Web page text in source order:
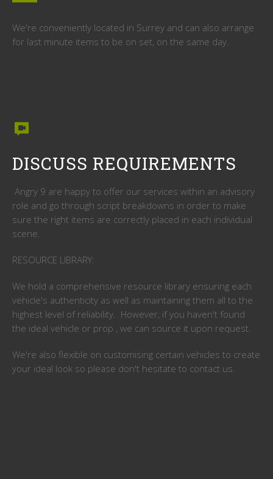
We're conveniently located in Surrey and can also arrange
for last minute items to be on set, on the same day.
DISCUSS REQUIREMENTS
Angry 9 are happy to offer our services within an advisory
role and go through script breakdowns in order to make
sure the right items are correctly placed in each individual
scene.
RESOURCE LIBRARY:
We hold a comprehensive resource library ensuring each
vehicle's authenticity as well as maintaining them all to the
highest level of reliability. However, if you haven't found
the ideal vehicle or prop , we can source it upon request.
We're also flexible on customising certain vehicles to create
your ideal look so please don't hesitate to contact us.